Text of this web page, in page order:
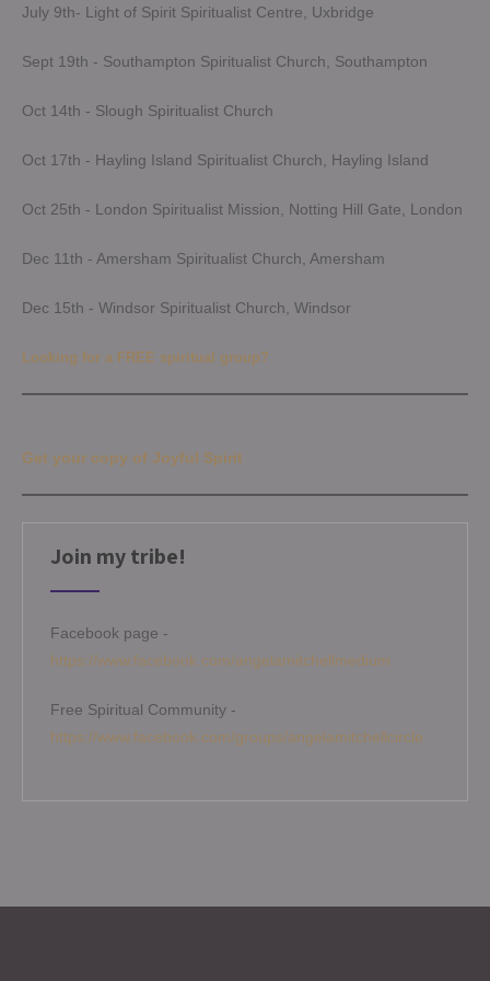
July 9th- Light of Spirit Spiritualist Centre, Uxbridge
Sept 19th - Southampton Spiritualist Church, Southampton
Oct 14th - Slough Spiritualist Church
Oct 17th - Hayling Island Spiritualist Church, Hayling Island
Oct 25th - London Spiritualist Mission, Notting Hill Gate, London
Dec 11th - Amersham Spiritualist Church, Amersham
Dec 15th - Windsor Spiritualist Church, Windsor
Looking for a FREE spiritual group?
Get your copy of Joyful Spirit
Join my tribe!
Facebook page -
https://www.facebook.com/angelamitchellmedium
Free Spiritual Community -
https://www.facebook.com/groups/angelamitchellcircle